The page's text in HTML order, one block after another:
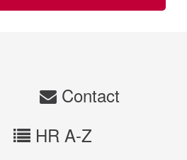
Contact
HR A-Z